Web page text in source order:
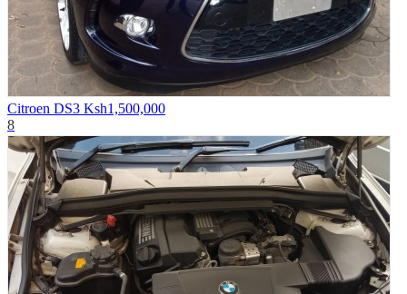
Citroen DS3 Ksh1,500,000
8